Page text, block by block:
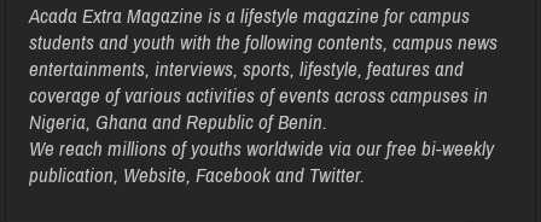
Acada Extra Magazine is a lifestyle magazine for campus
students and youth with the following contents, campus news
entertainments, interviews, sports, lifestyle, features and
coverage of various activities of events across campuses in
Nigeria, Ghana and Republic of Benin.
We reach millions of youths worldwide via our free bi-weekly
publication, Website, Facebook and Twitter.